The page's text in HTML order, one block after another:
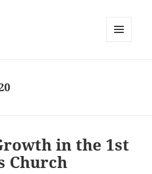
in the 1st
Church